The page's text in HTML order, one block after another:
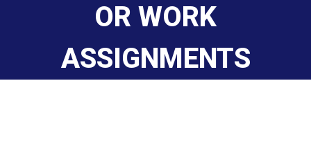
OR WORK
ASSIGNMENTS